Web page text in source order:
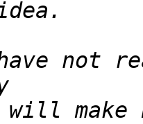
not
make